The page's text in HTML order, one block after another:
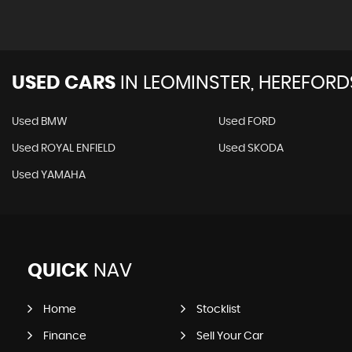
USED CARS IN LEOMINSTER,
Used BMW Used FORD
Used ROYAL ENFIELD Used SKODA
Used YAMAHA
QUICK NAV
Home Stocklist
Finance Sell Your Car